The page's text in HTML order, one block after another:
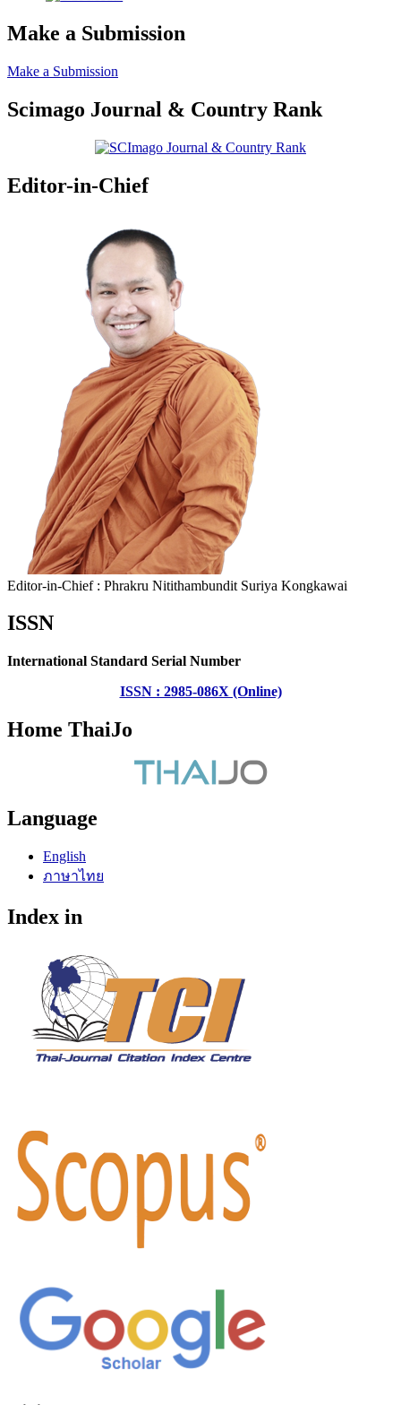
Make a Submission
Make a Submission
Scimago Journal & Country Rank
Editor-in-Chief
Editor-in-Chief : Phrakru Nitithambundit Suriya Kongkawai
ISSN
International Standard Serial Number
ISSN : 2985-086X (Online)
Home ThaiJo
Language
English
ภาษาไทย
Index in